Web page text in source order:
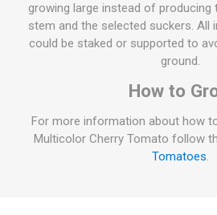
growing large instead of
stem and the selected suckers. All
could be staked or supported to
ground.
How to
For more information about how
Multicolor Cherry Tomato follow
Tomatoes.